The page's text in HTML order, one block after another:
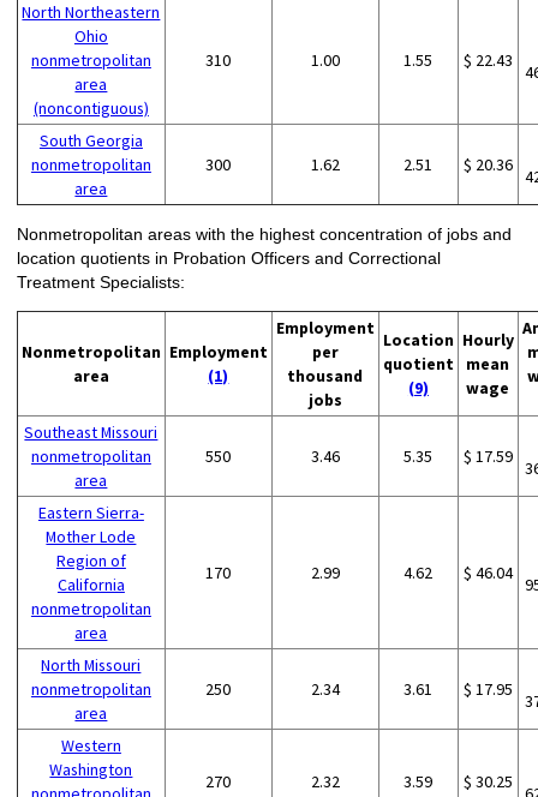
North Northeastern
Ohio
nonmetropolitan
area
(noncontiguous)
310 1.00 1.55 $ 22.43
South Georgia
nonmetropolitan
area
300 1.62 2.51 $ 20.36
Nonmetropolitan areas with the highest concentration of jobs and
location quotients in Probation Officers and Correctional
Treatment Specialists:
Nonmetropolitan
area
Employment
(1)
Employment
per
thousand
jobs
Location
quotient
(9)
Hourly
mean
wage
Southeast Missouri
nonmetropolitan
area
550 3.46 5.35 $ 17.59
Eastern Sierra-
Mother Lode
Region of
California
nonmetropolitan
area
170 2.99 4.62 $ 46.04
North Missouri
nonmetropolitan
area
250 2.34 3.61 $ 17.95
Western
Washington
270 2.32 3.59 $ 30.25